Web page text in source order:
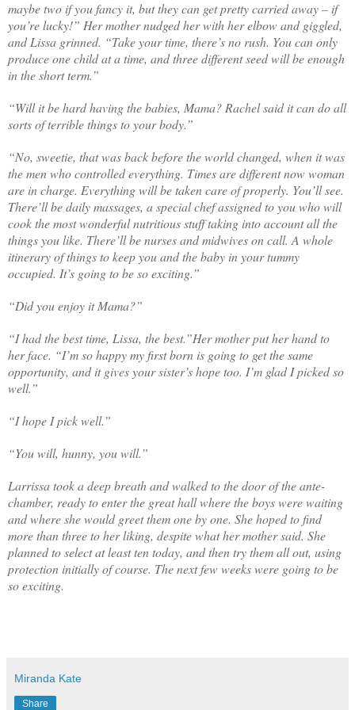
maybe two if you fancy it, but they can get pretty carried away – if
you’re lucky!” Her mother nudged her with her elbow and giggled,
and Lissa grinned. “Take your time, there’s no rush. You can only
produce one child at a time, and three different seed will be enough
in the short term.”
“Will it be hard having the babies, Mama? Rachel said it can do all
sorts of terrible things to your body.”
“No, sweetie, that was back before the world changed, when it was
the men who controlled everything. Times are different now woman
are in charge. Everything will be taken care of properly. You’ll see.
There’ll be daily massages, a special chef assigned to you who will
cook the most wonderful nutritious stuff taking into account all the
things you like. There’ll be nurses and midwives on call. A whole
itinerary of things to keep you and the baby in your tummy
occupied. It’s going to be so exciting.”
“Did you enjoy it Mama?”
“I had the best time, Lissa, the best.”Her mother put her hand to
her face. “I’m so happy my first born is going to get the same
opportunity, and it gives your sister’s hope too. I’m glad I picked so
well.”
“I hope I pick well.”
“You will, hunny, you will.”
Larrissa took a deep breath and walked to the door of the ante-
chamber, ready to enter the great hall where the boys were waiting
and where she would greet them one by one. She hoped to find
more than three to her liking, despite what her mother said. She
planned to select at least ten today, and then try them all out, using
protection initially of course. The next few weeks were going to be
so exciting.
Miranda Kate
Share